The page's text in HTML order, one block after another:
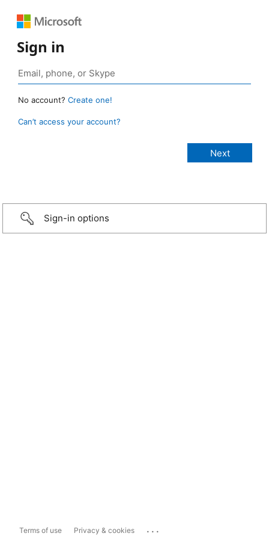
Sign in
No account? Create one!
Can’t access your account?
Sign-in options
Terms of use Privacy & cookies ...